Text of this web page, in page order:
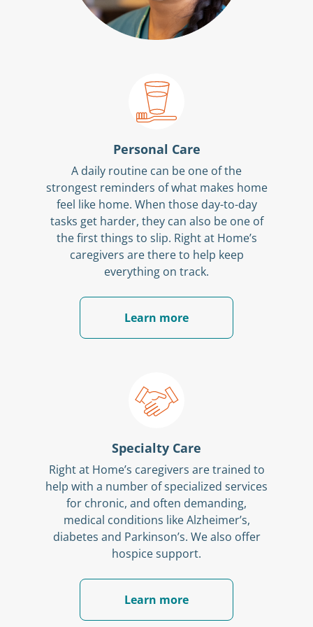
Personal Care
A daily routine can be one of the
strongest reminders of what makes home
feel like home. When those day-to-day
tasks get harder, they can also be one of
the first things to slip. Right at Home’s
caregivers are there to help keep
everything on track.
Learn more
Specialty Care
Right at Home’s caregivers are trained to
help with a number of specialized services
for chronic, and often demanding,
medical conditions like Alzheimer’s,
diabetes and Parkinson’s. We also offer
hospice support.
Learn more